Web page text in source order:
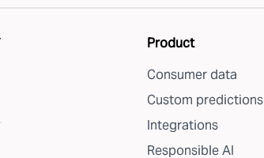
Product
Consumer data
Custom predictions
Integrations
Responsible AI